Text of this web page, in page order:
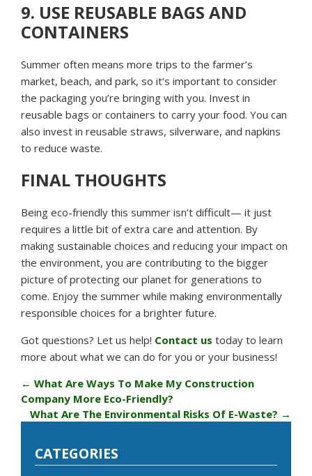
9. USE REUSABLE BAGS AND
CONTAINERS
Summer often means more trips to the farmer’s
market, beach, and park, so it’s important to consider
the packaging you’re bringing with you. Invest in
reusable bags or containers to carry your food. You can
also invest in reusable straws, silverware, and napkins
to reduce waste.
FINAL THOUGHTS
Being eco-friendly this summer isn’t difficult— it just
requires a little bit of extra care and attention. By
making sustainable choices and reducing your impact on
the environment, you are contributing to the bigger
picture of protecting our planet for generations to
come. Enjoy the summer while making environmentally
responsible choices for a brighter future.
Got questions? Let us help! Contact us today to learn
more about what we can do for you or your business!
← What Are Ways To Make My Construction
Company More Eco-Friendly?
What Are The Environmental Risks Of E-Waste? →
CATEGORIES